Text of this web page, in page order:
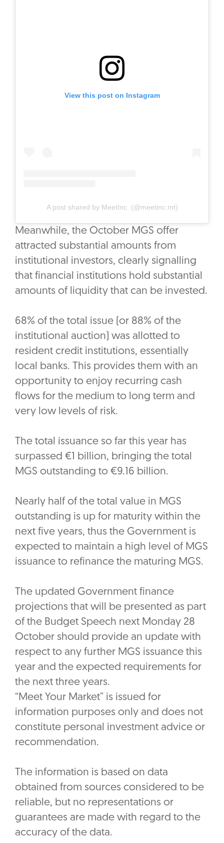
View this post on Instagram
A post shared by MeetInc. (@meetinc.mt)
Meanwhile, the October MGS offer
attracted substantial amounts from
institutional investors, clearly signalling
that financial institutions hold substantial
amounts of liquidity that can be invested.
68% of the total issue (or 88% of the
institutional auction) was allotted to
resident credit institutions, essentially
local banks. This provides them with an
opportunity to enjoy recurring cash
flows for the medium to long term and
very low levels of risk.
The total issuance so far this year has
surpassed €1 billion, bringing the total
MGS outstanding to €9.16 billion.
Nearly half of the total value in MGS
outstanding is up for maturity within the
next five years, thus the Government is
expected to maintain a high level of MGS
issuance to refinance the maturing MGS.
The updated Government finance
projections that will be presented as part
of the Budget Speech next Monday 28
October should provide an update with
respect to any further MGS issuance this
year and the expected requirements for
the next three years.
“Meet Your Market” is issued for
information purposes only and does not
constitute personal investment advice or
recommendation.
The information is based on data
obtained from sources considered to be
reliable, but no representations or
guarantees are made with regard to the
accuracy of the data.